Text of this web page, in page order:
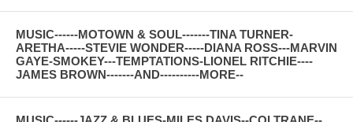
MUSIC------MOTOWN & SOUL-------TINA TURNER-
ARETHA-----STEVIE WONDER-----DIANA ROSS---MARVIN
GAYE-SMOKEY---TEMPTATIONS-LIONEL RITCHIE----
JAMES BROWN-------AND----------MORE--